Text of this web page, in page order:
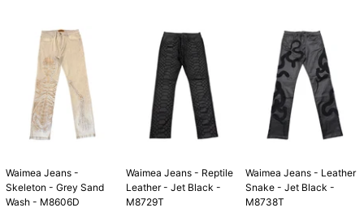
Waimea Jeans -
Skeleton - Grey Sand
Wash - M8606D
Waimea Jeans - Reptile
Leather - Jet Black -
M8729T
Waimea Jeans - Leather
Snake - Jet Black -
M8738T